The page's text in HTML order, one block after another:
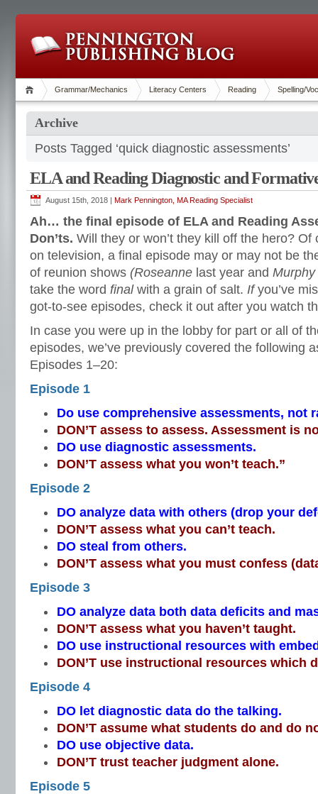
Grammar/Mechanics Literacy Centers Reading Spelling/
Archive
Posts Tagged ‘quick diagnostic assessments’
ELA and Reading Diagnostic and
August 15th, 2018 | Mark Pennington, MA Reading Specialist
Ah… the final episode of ELA and Reading
Don’ts. Will they or won’t they kill off the hero?
on television, a final episode may or may not be
of reunion shows (Roseanne last year and
take the word final with a grain of salt. Ifyou’ve
got-to-see episodes, check it out after you watch
In case you were up in the lobby for part or all of
episodes, we’ve previously covered the following
Episodes 1–20:
Episode 1
Do use comprehensive assessments, not
DON’T assess to assess. Assessment is
DO use diagnostic assessments.
DON’T assess what you won’t teach.”
Episode 2
DO analyze data with others (drop your
DON’T assess what you can’t teach.
DO steal from others.
DON’T assess what you must confess
Episode 3
DO analyze data both data deficits and
DON’T assess what you haven’t taught.
DO use instructional resources with
DON’T use instructional resources which
Episode 4
DO let diagnostic data do the talking.
DON’T assume what students do and do
DO use objective data.
DON’T trust teacher judgment alone.
Episode 5